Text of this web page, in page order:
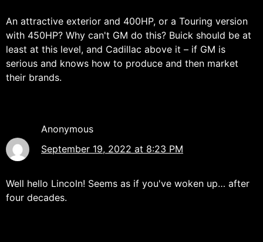
An attractive exterior and 400HP, or a Touring version
with 450HP? Why can't GM do this? Buick should be at
least at this level, and Cadillac above it – if GM is
serious and knows how to produce and then market
their brands.
Anonymous
September 19, 2022 at 8:23 PM
Well hello Lincoln! Seems as if you've woken up… after
four decades.